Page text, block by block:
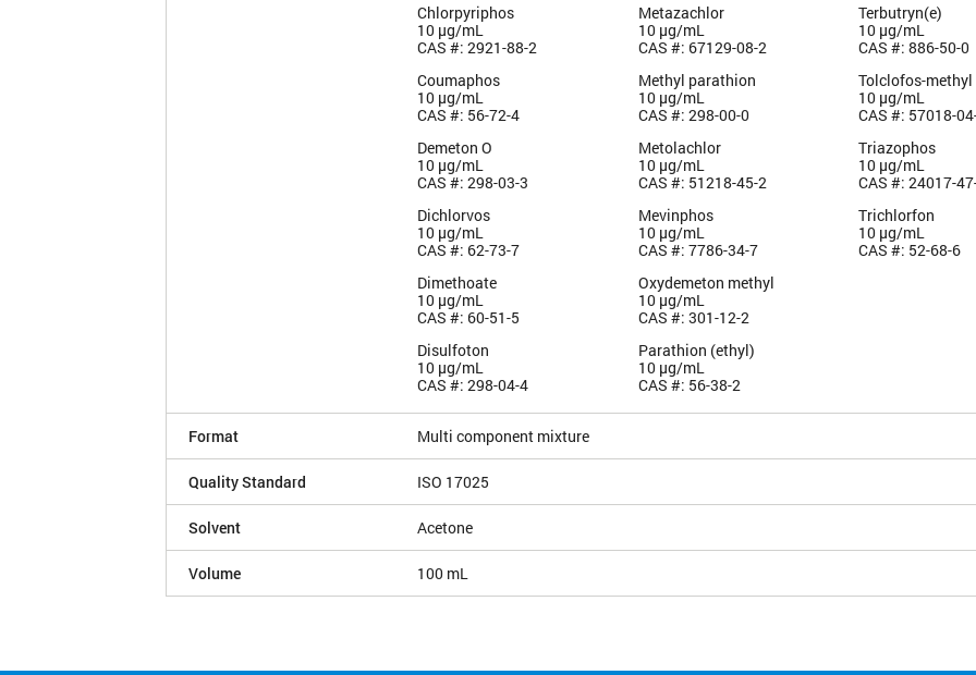
Chlorpyriphos
10 µg/mL
CAS #: 2921-88-2
Coumaphos
10 µg/mL
CAS #: 56-72-4
Demeton O
10 µg/mL
CAS #: 298-03-3
Dichlorvos
10 µg/mL
CAS #: 62-73-7
Dimethoate
10 µg/mL
CAS #: 60-51-5
Disulfoton
10 µg/mL
CAS #: 298-04-4
Metazachlor
10 µg/mL
CAS #: 67129-08-2
Methyl parathion
10 µg/mL
CAS #: 298-00-0
Metolachlor
10 µg/mL
CAS #: 51218-45-2
Mevinphos
10 µg/mL
CAS #: 7786-34-7
Oxydemeton methyl
10 µg/mL
CAS #: 301-12-2
Parathion (ethyl)
10 µg/mL
CAS #: 56-38-2
Terbutryn(e)
10 µg/mL
CAS #: 886-50-0
Tolclofos-methyl
10 µg/mL
CAS #: 57018-
Triazophos
10 µg/mL
CAS #: 24017-
Trichlorfon
10 µg/mL
CAS #: 52-68-6
Format Multi component mixture
Quality Standard ISO 17025
Solvent Acetone
Volume 100 mL